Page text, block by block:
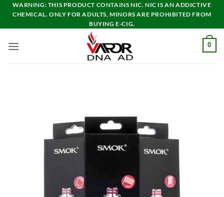
Skip
content
WARNING: THIS PRODUCT CONTAINS NIC. NIC IS AN ADDICTIVE
CHEMICAL. ONLY FOR ADULTS, MINORS ARE PROHIBITED FROM
BUYING E-CIG.
0